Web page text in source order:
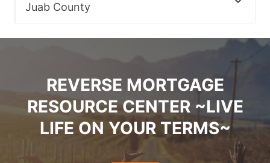
Juab County
REVERSE MORTGAGE
RESOURCE CENTER ~LIVE
LIFE ON YOUR TERMS~